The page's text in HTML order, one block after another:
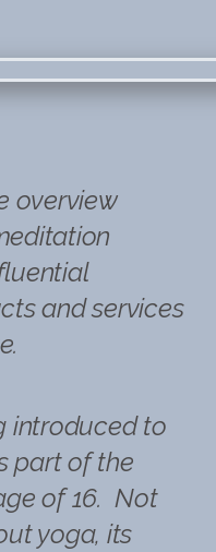
overview
and services
introduced to
part of the
of 16. Not
yoga, its